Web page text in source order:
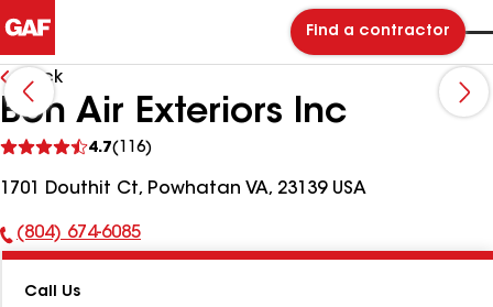
Find a contractor
Back
Bon Air Exteriors Inc
4.7(116)
reviews
1701 Douthit Ct, Powhatan VA, 23139 USA
Phone
(804) 674-6085
Call Us